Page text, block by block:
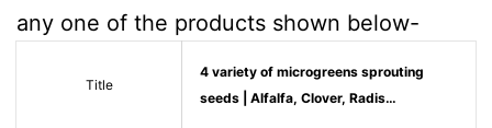
any one of the products shown below-
Title
4 variety of microgreens sprouting
seeds | Alfalfa, Clover, Radis…